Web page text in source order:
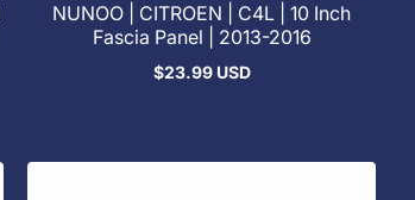
NUNOO | CITROEN | C4L | 10 Inch
Fascia Panel | 2013-2016
Regular
$23.99 USD